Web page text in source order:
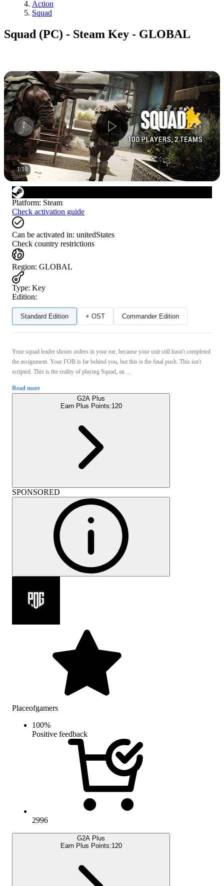
Action
Squad
Squad (PC) - Steam Key - GLOBAL
1/10
Platform: Steam
Check activation guide
Can be activated in: unitedStates
Check country restrictions
Region: GLOBAL
Type: Key
Edition:
Standard Edition + OST Commander Edition
Your squad leader shouts orders in your ear, because your unit still hasn't completed
the assignment. Your FOB is far behind you, but this is the final push. This isn't
scripted. This is the reality of playing Squad, an ...
Read more
G2A Plus
Earn Plus Points:120
SPONSORED
Placeofgamers
100%
Positive feedback
2996
G2A Plus
Earn Plus Points:120